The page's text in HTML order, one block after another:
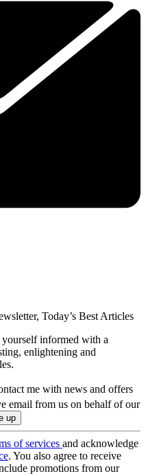
Today’s Best Articles
yourself informed with a
enlightening and
me with news and offers
email from us on behalf of our
of services and acknowledge
. You also agree to receive
promotions from our